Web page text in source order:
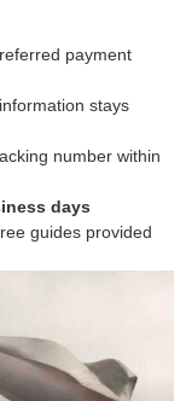
payment
stays
number within
days
guides provided